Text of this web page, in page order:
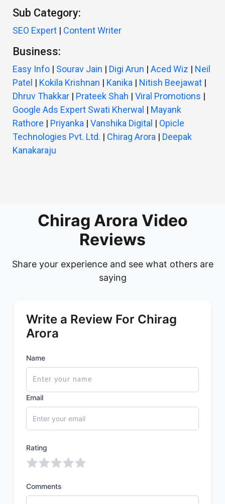
Sub Category:
SEO Expert | Content Writer
Business:
Easy Info | Sourav Jain | Digi Arun | Aced Wiz | Neil
Patel | Kokila Krishnan | Kanika | Nitish Beejawat |
Dhruv Thakkar | Prateek Shah | Viral Promotions |
Google Ads Expert Swati Kherwal | Mayank
Rathore | Priyanka | Vanshika Digital | Opicle
Technologies Pvt. Ltd. | Chirag Arora | Deepak
Kanakaraju
Chirag Arora Video
Reviews
Share your experience and see what others are
saying
Write a Review For Chirag
Arora
Name
Email
Rating
Comments